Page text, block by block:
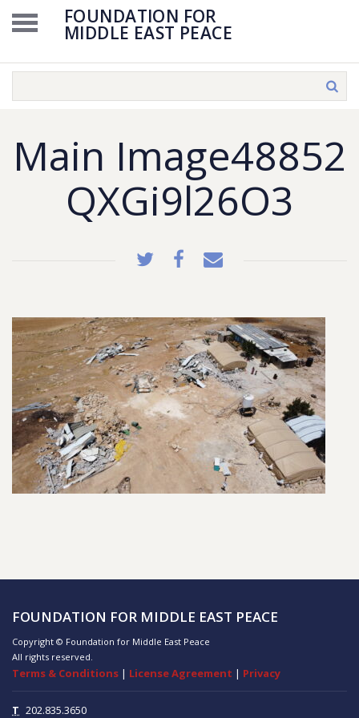
FOUNDATION FOR
MIDDLE EAST PEACE
Main Image48852
QXGi9l26O3
FOUNDATION FOR MIDDLE EAST PEACE
Copyright © Foundation for Middle East Peace
All rights reserved.
Terms & Conditions | License Agreement | Privacy
T 202.835.3650